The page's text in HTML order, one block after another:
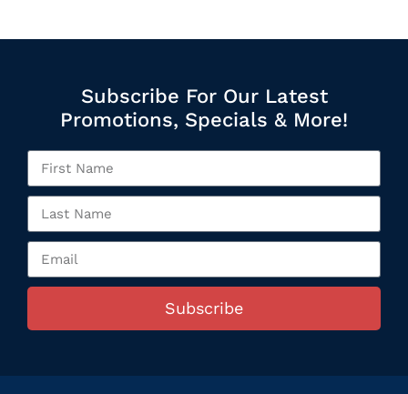
Subscribe For Our Latest
Promotions, Specials & More!
Subscribe